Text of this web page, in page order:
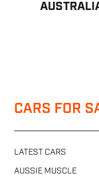
CARS FOR
LATEST CARS
AUSSIE MUSCLE